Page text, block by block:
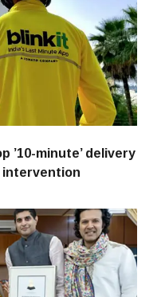
’10-minute’ delivery
intervention